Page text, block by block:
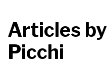
Articles by
Picchi